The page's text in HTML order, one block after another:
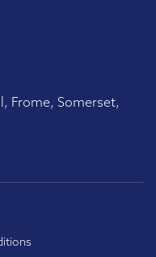
Frome, Somerset,